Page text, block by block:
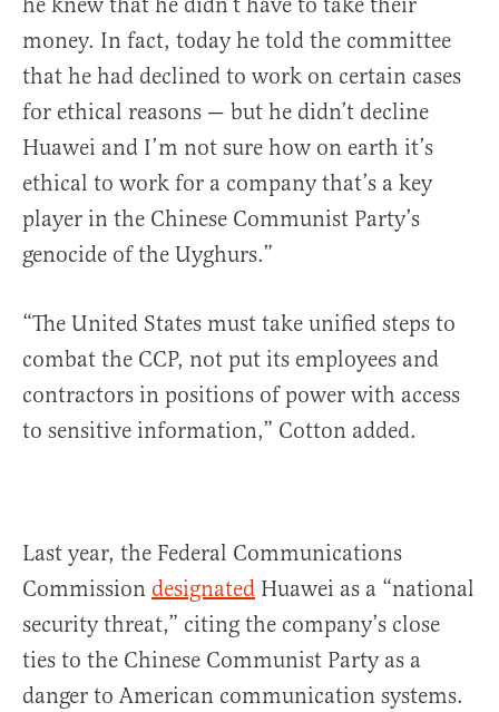
money. In fact, today he told the committee
that he had declined to work on certain cases
for ethical reasons — but he didn’t decline
Huawei and I’m not sure how on earth it’s
ethical to work for a company that’s a key
player in the Chinese Communist Party’s
genocide of the Uyghurs.”
“The United States must take unified steps to
combat the CCP, not put its employees and
contractors in positions of power with access
to sensitive information,” Cotton added.
Last year, the Federal Communications
Commission designated Huawei as a “national
security threat,” citing the company’s close
ties to the Chinese Communist Party as a
danger to American communication systems.